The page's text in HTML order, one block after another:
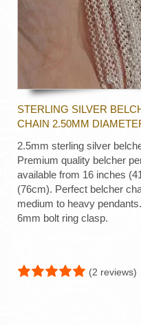
STERLING SILVER
CHAIN 2.50MM
2.5mm sterling silver
Premium quality belcher
available from 16 inches
(76cm). Perfect belcher
medium to heavy
6mm bolt ring clasp.
(2 reviews)